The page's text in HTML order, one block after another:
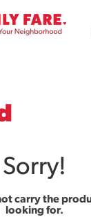
Sorry!
carry the
looking for.